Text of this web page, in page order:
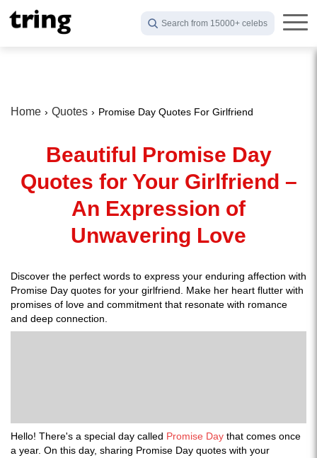
Search from 15000+ celebs
Home Quotes Promise Day Quotes For Girlfriend
Beautiful Promise Day
Quotes for Your Girlfriend –
An Expression of
Unwavering Love
Discover the perfect words to express your enduring affection with
Promise Day quotes for your girlfriend. Make her heart flutter with
promises of love and commitment that resonate with romance
and deep connection.
Hello! There's a special day called Promise Day that comes once
a year. On this day, sharing Promise Day quotes with your